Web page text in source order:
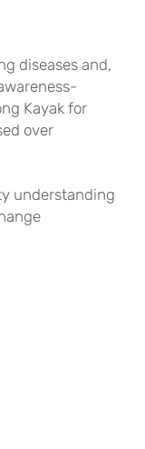
diseases and,
Kayak for
over
understanding